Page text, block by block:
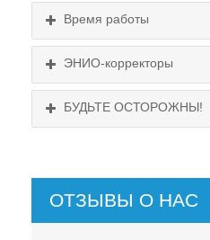
Выходные:
Время работы
ЭНИО-корректоры
БУДЬТЕ ОСТОРОЖНЫ!
ОТЗЫВЫ О НАС